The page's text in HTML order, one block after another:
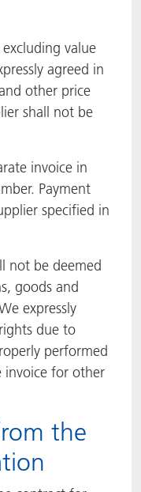
value
agreed in
other price
shall not be
invoice in
Payment
specified in
not be deemed
goods and
expressly
due to
performed
invoice for other
the